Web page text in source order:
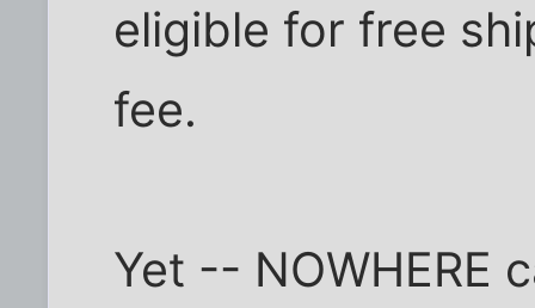
eligible for free
fee.
Yet -- NOWHERE